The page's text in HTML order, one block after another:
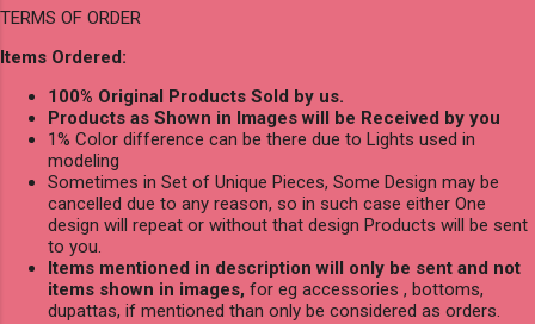
TERMS OF ORDER
Items Ordered:
100% Original Products Sold by us.
Products as Shown in Images will be Received by you
1% Color difference can be there due to Lights used in
modeling
Sometimes in Set of Unique Pieces, Some Design may be
cancelled due to any reason, so in such case either One
design will repeat or without that design Products will be sent
to you.
Items mentioned in description will only be sent and not
items shown in images, for eg accessories , bottoms,
dupattas, if mentioned than only be considered as orders.